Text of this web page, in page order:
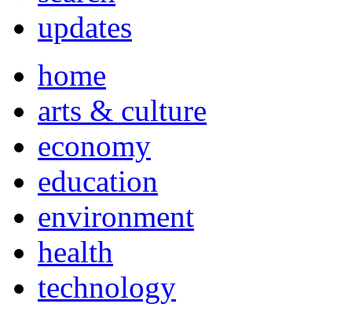
updates
home
arts & culture
economy
education
environment
health
technology